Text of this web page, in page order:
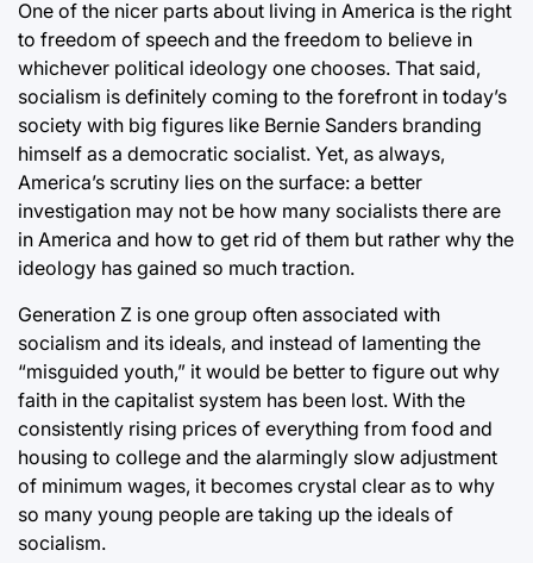
One of the nicer parts about living in America is the right
to freedom of speech and the freedom to believe in
whichever political ideology one chooses. That said,
socialism is definitely coming to the forefront in today’s
society with big figures like Bernie Sanders branding
himself as a democratic socialist. Yet, as always,
America’s scrutiny lies on the surface: a better
investigation may not be how many socialists there are
in America and how to get rid of them but rather why the
ideology has gained so much traction.
Generation Z is one group often associated with
socialism and its ideals, and instead of lamenting the
“misguided youth,” it would be better to figure out why
faith in the capitalist system has been lost. With the
consistently rising prices of everything from food and
housing to college and the alarmingly slow adjustment
of minimum wages, it becomes crystal clear as to why
so many young people are taking up the ideals of
socialism.